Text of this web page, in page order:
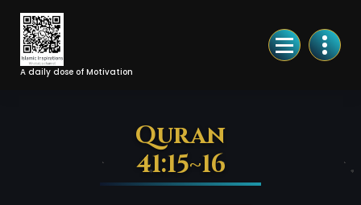
Skip
Content
A daily dose of Motivation
Quran
41:15~16